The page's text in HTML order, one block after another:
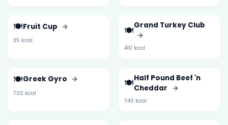
🍽️Fruit Cup →
35 kcal
🍽️Grand Turkey Club
→
410 kcal
🍽️Greek Gyro →
700 kcal
🍽️Half Pound Beef 'n
Cheddar →
740 kcal